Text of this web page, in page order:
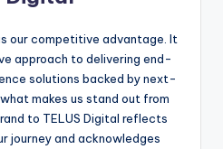
our competitive advantage. It
approach to delivering end-
solutions backed by next-
makes us stand out from
to TELUS Digital reflects
journey and acknowledges